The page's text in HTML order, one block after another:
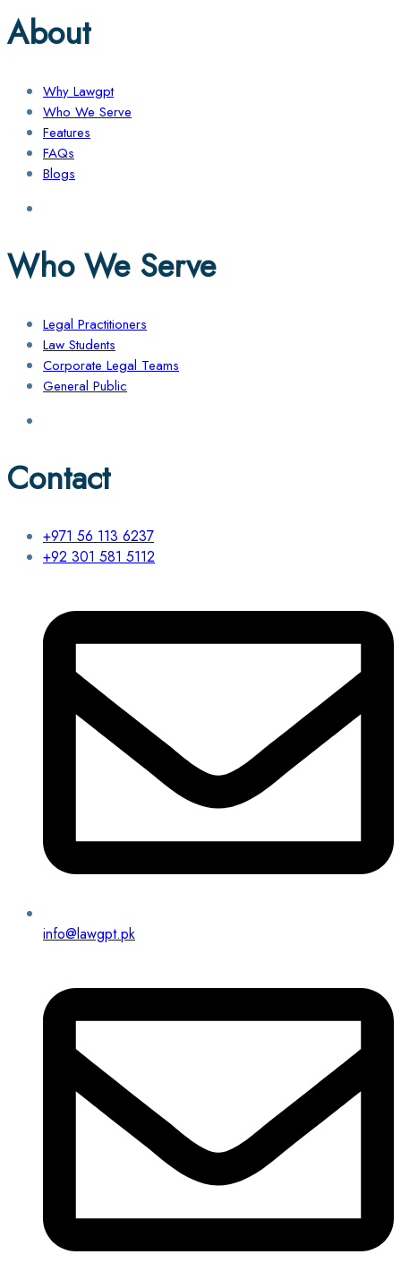
About
Why Lawgpt
Who We Serve
Features
FAQs
Blogs
Who We Serve
Legal Practitioners
Law Students
Corporate Legal Teams
General Public
Contact
+971 56 113 6237
+92 301 581 5112
info@lawgpt.pk